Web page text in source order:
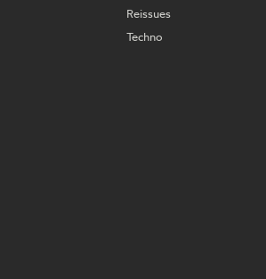
Reissues
Techno